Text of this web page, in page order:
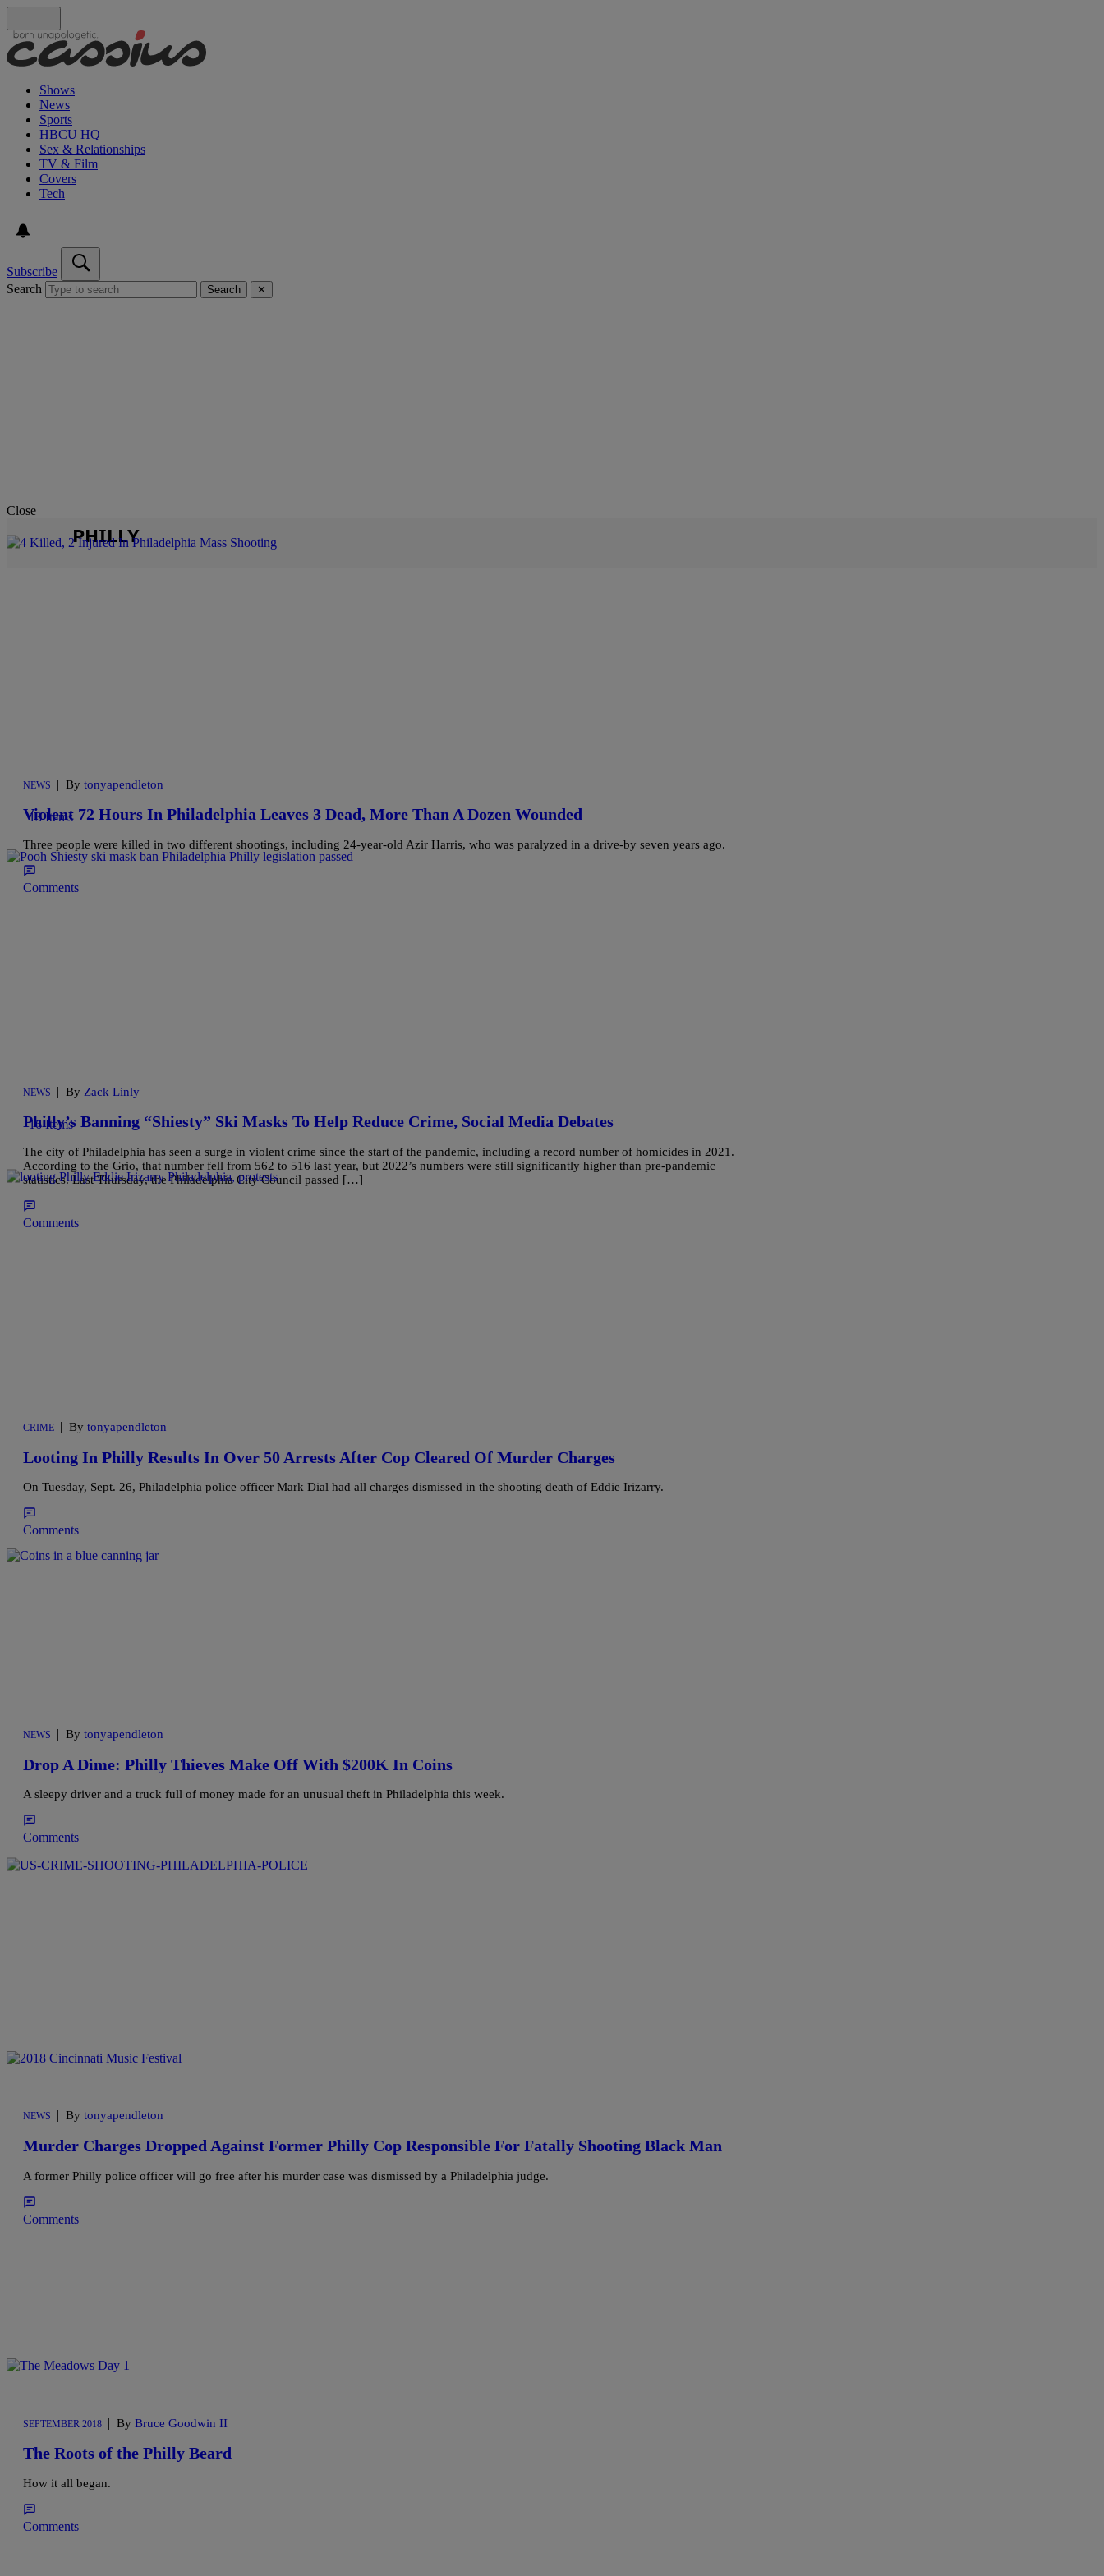
Shows
News
Sports
HBCU HQ
Sex & Relationships
TV & Film
Covers
Tech
Subscribe
Search
Search ✕
Close
PHILLY
13 Items
NEWS | By tonyapendleton
Violent 72 Hours In Philadelphia Leaves 3 Dead, More Than A Dozen Wounded
Three people were killed in two different shootings, including 24-year-old Azir Harris, who was paralyzed in a drive-by seven years ago.
Comments
16 Items
NEWS | By Zack Linly
Philly’s Banning “Shiesty” Ski Masks To Help Reduce Crime, Social Media Debates
The city of Philadelphia has seen a surge in violent crime since the start of the pandemic, including a record number of homicides in 2021.
According to the Grio, that number fell from 562 to 516 last year, but 2022’s numbers were still significantly higher than pre-pandemic
statistics. Last Thursday, the Philadelphia City Council passed […]
Comments
CRIME | By tonyapendleton
Looting In Philly Results In Over 50 Arrests After Cop Cleared Of Murder Charges
On Tuesday, Sept. 26, Philadelphia police officer Mark Dial had all charges dismissed in the shooting death of Eddie Irizarry.
Comments
NEWS | By tonyapendleton
Drop A Dime: Philly Thieves Make Off With $200K In Coins
A sleepy driver and a truck full of money made for an unusual theft in Philadelphia this week.
Comments
NEWS | By tonyapendleton
Murder Charges Dropped Against Former Philly Cop Responsible For Fatally Shooting Black Man
A former Philly police officer will go free after his murder case was dismissed by a Philadelphia judge.
Comments
SEPTEMBER 2018 | By Bruce Goodwin II
The Roots of the Philly Beard
How it all began.
Comments